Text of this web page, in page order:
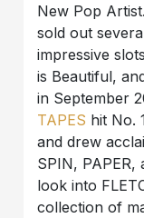
New Pop
sold out
impressive
is Beautiful,
in September
TAPES hit No.
and drew
SPIN,
look into
collection of